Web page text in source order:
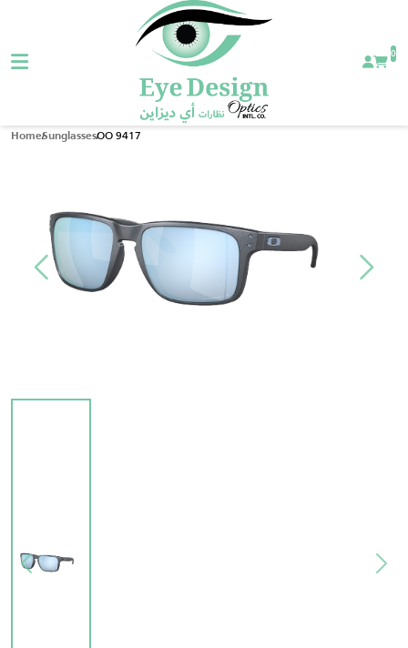
0
HomeSunglassesOO 9417